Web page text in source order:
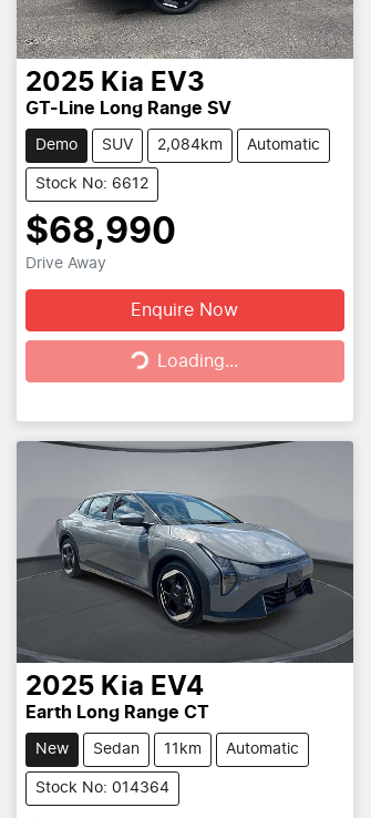
2025 Kia EV3
GT-Line Long Range SV
Demo SUV 2,084km Automatic
Stock No: 6612
$68,990
Drive Away
Enquire Now
Loading... Loading...
2025 Kia EV4
Earth Long Range CT
New Sedan 11km Automatic
Stock No: 014364